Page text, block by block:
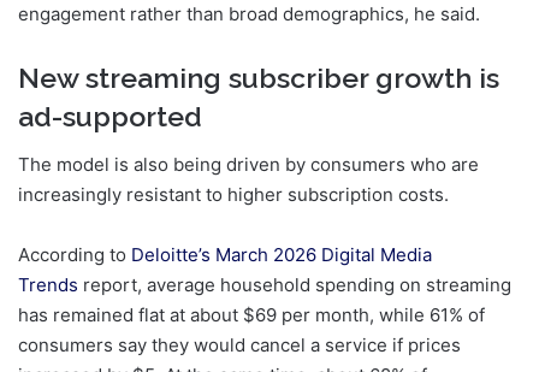
engagement rather than broad demographics, he said.
New streaming subscriber growth is
ad-supported
The model is also being driven by consumers who are
increasingly resistant to higher subscription costs.
According to Deloitte’s March 2026 Digital Media
Trends report, average household spending on streaming
has remained flat at about $69 per month, while 61% of
consumers say they would cancel a service if prices